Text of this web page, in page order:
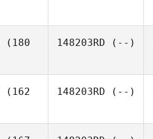
(180
148203RD (--)
(162
148203RD (--)